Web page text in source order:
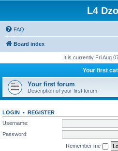
L4
FAQ
Board index
It is currently Fri Aug
Your first
Your first forum
Description of your first forum.
LOGIN • REGISTER
Username:
Password:
Remember me